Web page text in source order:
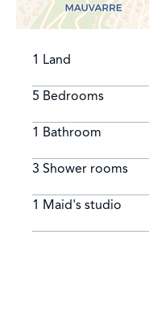
1 Land
5 Bedrooms
1 Bathroom
3 Shower rooms
1 Maid's studio